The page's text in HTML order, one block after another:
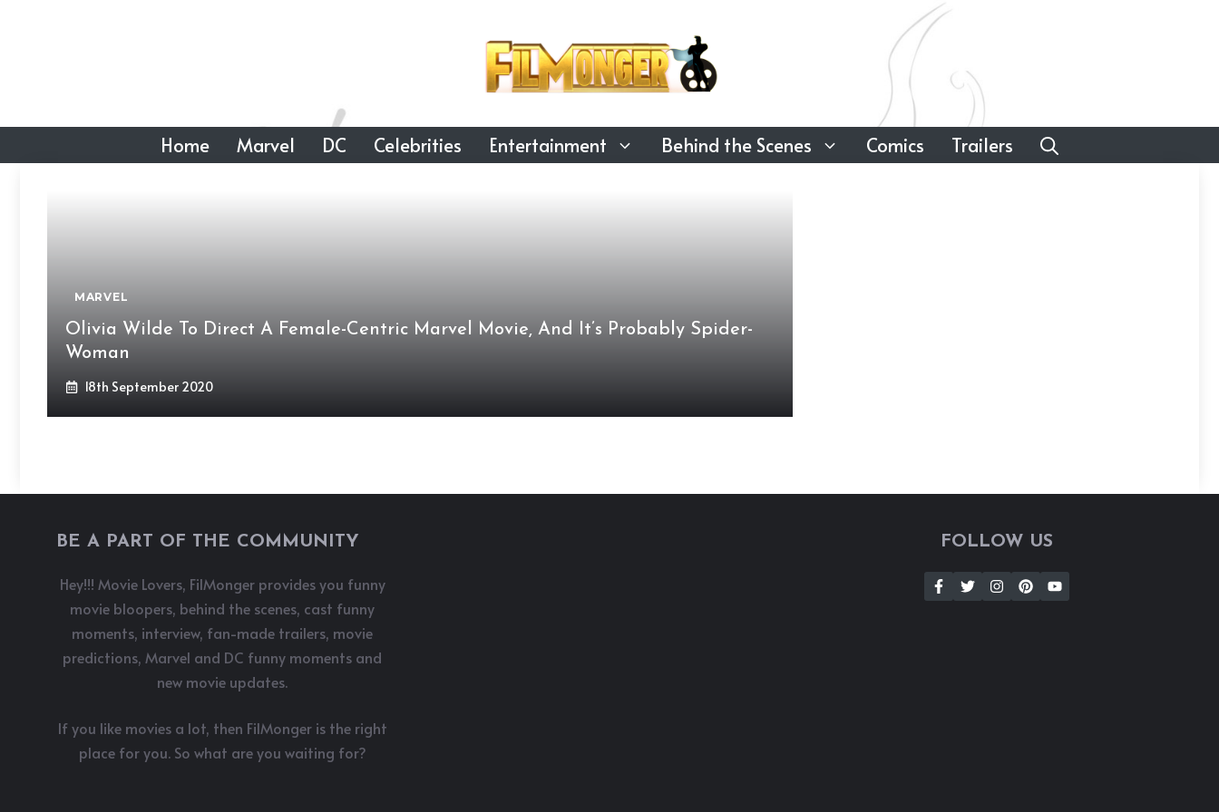
Home Marvel DC Celebrities Entertainment Behind the Scenes Comics Trailers
MARVEL
Olivia Wilde To Direct A Female-Centric Marvel Movie, And It’s Probably Spider-
Woman
18th September 2020
BE A PART OF THE COMMUNITY
Hey!!! Movie Lovers, FilMonger provides you funny
movie bloopers, behind the scenes, cast funny
moments, interview, fan-made trailers, movie
predictions, Marvel and DC funny moments and
new movie updates.
If you like movies a lot, then FilMonger is the right
place for you. So what are you waiting for?
FOLLOW US